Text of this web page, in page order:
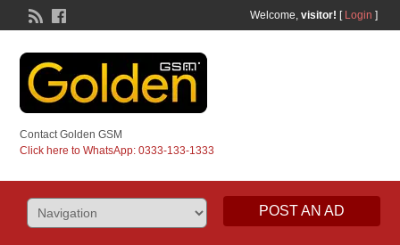
Welcome, visitor! [ Login ]
Contact Golden GSM
Click here to WhatsApp: 0333-133-1333
POST AN AD